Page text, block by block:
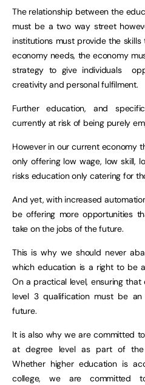
The relationship between the
must be a two way street
institutions must provide the
economy needs, the economy
strategy to give individuals
creativity and personal fulfilment.
Further education, and
currently at risk of being purely
However in our current economy
only offering low wage, low skill,
risks education only catering for
And yet, with increased
be offering more opportunities
take on the jobs of the future.
This is why we should never
which education is a right to be
On a practical level, ensuring
level 3 qualification must be
future.
It is also why we are committed
at degree level as part of the
Whether higher education is
college, we are committed